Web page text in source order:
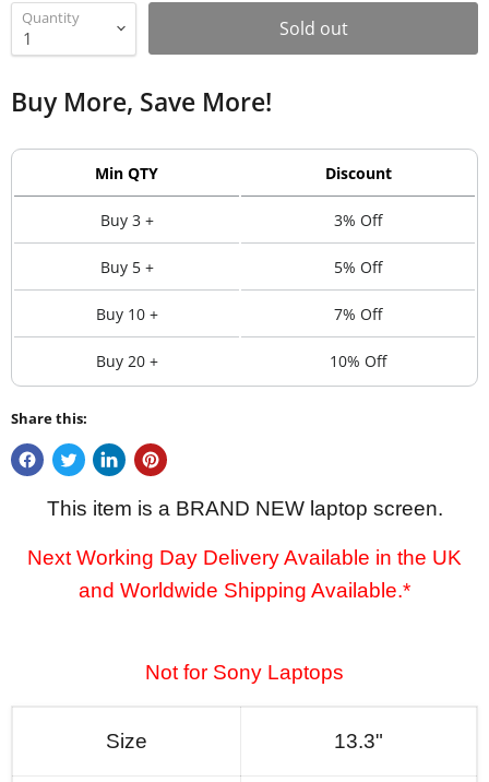
Quantity Sold out
Buy More, Save More!
Min QTY Discount
Buy 3 + 3% Off
Buy 5 + 5% Off
Buy 10 + 7% Off
Buy 20 + 10% Off
Share this:
This item is a BRAND NEW laptop screen.
Next Working Day Delivery Available in the UK
and Worldwide Shipping Available.*
Not for Sony Laptops
Size 13.3"